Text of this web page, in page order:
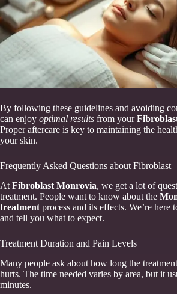
By following these guidelines and avoiding
can enjoy optimal results from your
Proper aftercare is key to maintaining the
your skin.
Frequently Asked Questions about Fibroblast
At Fibroblast Monrovia, we get a lot of
treatment. People want to know about the
treatment process and its effects. We’re here
and tell you what to expect.
Treatment Duration and Pain Levels
Many people ask about how long the
hurts. The time needed varies by area, but it
minutes.